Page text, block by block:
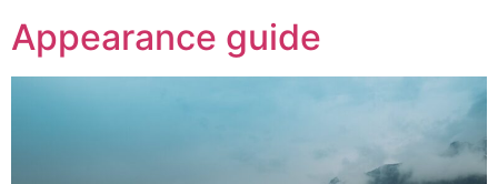
Appearance guide